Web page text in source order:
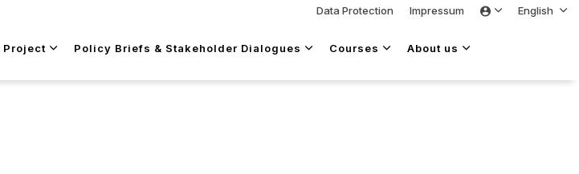
Project Policy Briefs & Stakeholder Dialogues Courses About us
Data Protection Impressum English